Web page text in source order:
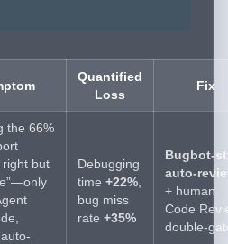
Quantified
Loss
Fix
the 66%
right but
Debugging
time +22%
bug miss
rate +35%
Bugbot-
auto-
+ human
Code
double-